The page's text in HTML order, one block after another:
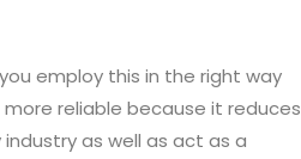
employ this in the right way
reliable because it reduces
as well as act as a